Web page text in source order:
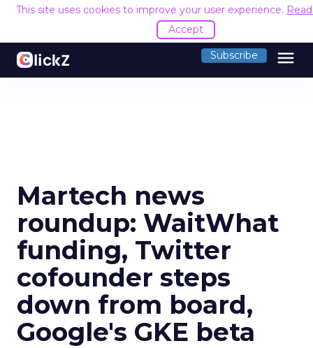
This site uses cookies to improve your user experience.
Accept
Subscribe menu
Martech news
roundup: WaitWhat
funding, Twitter
cofounder steps
down from board,
Google's GKE beta